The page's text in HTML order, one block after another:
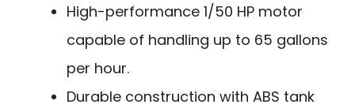
High-performance 1/50 HP motor
capable of handling up to 65 gallons
per hour.
Durable construction with ABS tank